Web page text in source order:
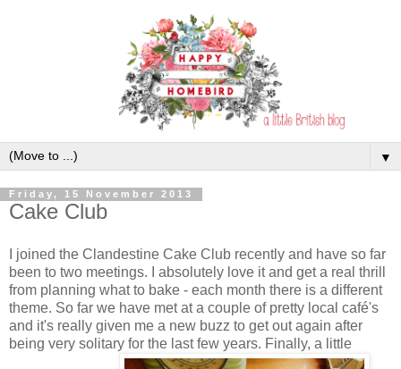
▼
Friday, 15 November 2013
Cake Club
I joined the Clandestine Cake Club recently and have so far
been to two meetings. I absolutely love it and get a real thrill
from planning what to bake - each month there is a different
theme. So far we have met at a couple of pretty local café's
and it's really given me a new buzz to get out again after
being very solitary for the last few years. Finally, a little